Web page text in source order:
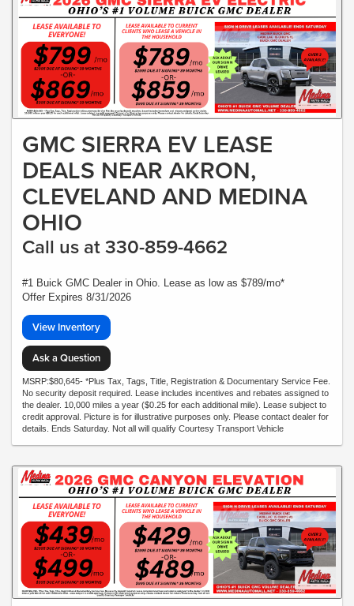
GMC SIERRA EV LEASE
DEALS NEAR AKRON,
CLEVELAND AND MEDINA
OHIO
Call us at 330-859-4662
#1 Buick GMC Dealer in Ohio. Lease as low as $789/mo*
Offer Expires 8/31/2026
View Inventory
Ask a Question
MSRP:$80,645- *Plus Tax, Tags, Title, Registration & Documentary Service Fee.
No security deposit required. Lease includes incentives and rebates assigned to
the dealer. 10,000 miles a year ($0.25 for each additional mile). Lease subject to
credit approval. Picture is for illustrative purposes only. Please contact dealer for
details. Ends Saturday. Not all will qualify Courtesy Transport Vehicle